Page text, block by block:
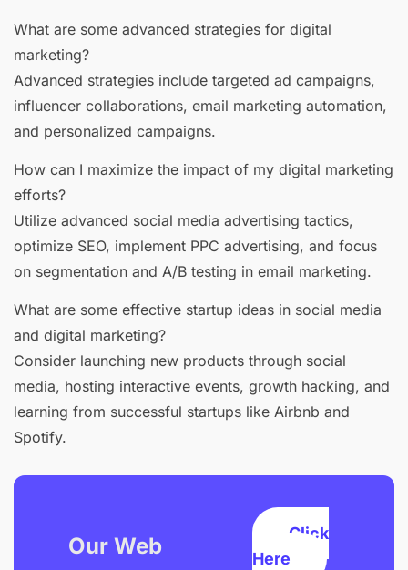
What are some advanced strategies for digital
marketing?
Advanced strategies include targeted ad campaigns,
influencer collaborations, email marketing automation,
and personalized campaigns.
How can I maximize the impact of my digital marketing
efforts?
Utilize advanced social media advertising tactics,
optimize SEO, implement PPC advertising, and focus
on segmentation and A/B testing in email marketing.
What are some effective startup ideas in social media
and digital marketing?
Consider launching new products through social
media, hosting interactive events, growth hacking, and
learning from successful startups like Airbnb and
Spotify.
Our Web
Click
Here